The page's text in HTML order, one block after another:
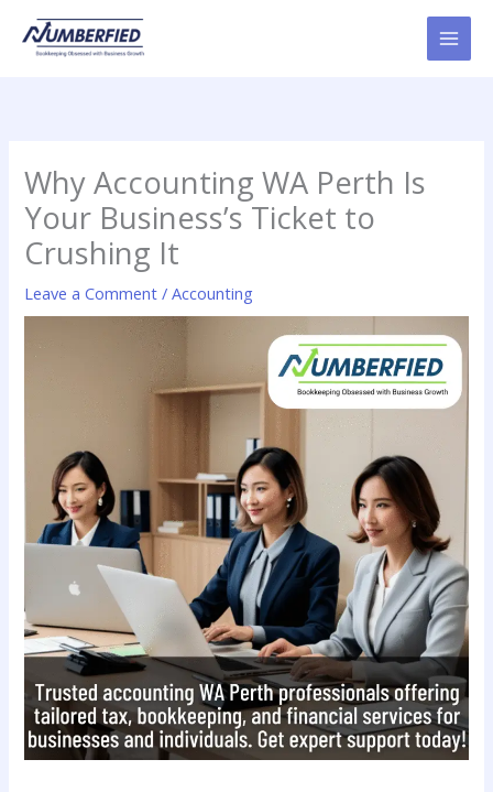
content
Why Accounting WA Perth Is
Your Business’s Ticket to
Crushing It
Leave a Comment /Accounting